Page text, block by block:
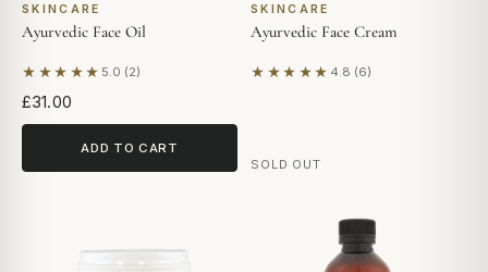
SKINCARE
Ayurvedic Face Oil
★★★★★ 5.0 (2)
Based on 2 reviews
£31.00
ADD TO CART
SKINCARE
Ayurvedic Face Cream
★★★★★ 4.8 (6)
Based on 6 reviews
SOLD OUT